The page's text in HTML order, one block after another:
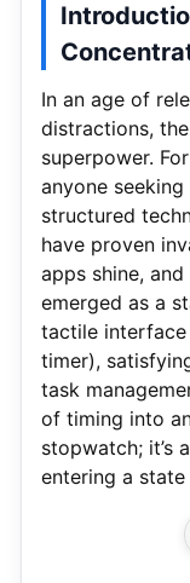
In an age of
distractions,
superpower.
anyone
structured
have proven
apps shine, and
emerged as a
tactile
timer),
task
of timing into
stopwatch; it’s
entering a